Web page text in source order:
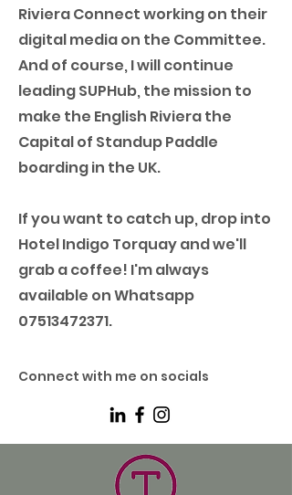
Riviera Connect working on their
digital media on the Committee.
And of course, I will continue
leading SUPHub, the mission to
make the English Riviera the
Capital of Standup Paddle
boarding in the UK.
If you want to catch up, drop into
Hotel Indigo Torquay and we'll
grab a coffee! I'm always
available on Whatsapp
07513472371.
Connect with me on socials